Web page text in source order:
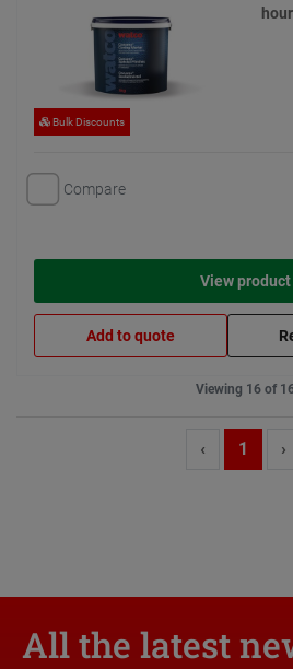
Bulk Discounts
hour
Compare
View product
Add to quote
Viewing 16 of
‹ 1 ›
All the latest